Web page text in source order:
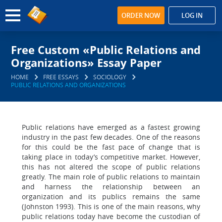
ORDER NOW LOG IN
Free Custom «Public Relations and
Organizations» Essay Paper
HOME FREE ESSAYS
SOCIOLOGY
PUBLIC RELATIONS AND ORGANIZATIONS
Public relations have emerged as a fastest growing
industry in the past few decades. One of the reasons
for this could be the fast pace of change that is
taking place in today’s competitive market. However,
this has not altered the scope of public relations
greatly. The main role of public relations to maintain
and harness the relationship between an
organization and its publics remains the same
(Johnston 1993). This is one of the main reasons, why
public relations today have become the custodian of